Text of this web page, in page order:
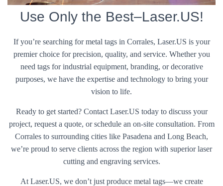
Use Only the Best–Laser.US!
If you’re searching for metal tags in Corrales, Laser.US is your
premier choice for precision, quality, and service. Whether you
need tags for industrial equipment, branding, or decorative
purposes, we have the expertise and technology to bring your
vision to life.
Ready to get started? Contact Laser.US today to discuss your
project, request a quote, or schedule an on-site consultation. From
Corrales to surrounding cities like Pasadena and Long Beach,
we’re proud to serve clients across the region with superior laser
cutting and engraving services.
At Laser.US, we don’t just produce metal tags—we create